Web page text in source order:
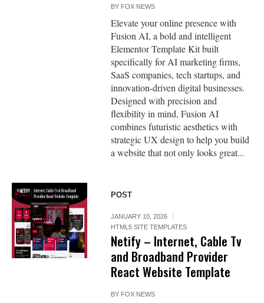
BY FOX NEWS
Elevate your online presence with
Fusion AI, a bold and intelligent
Elementor Template Kit built
specifically for AI marketing firms,
SaaS companies, tech startups, and
innovation-driven digital businesses.
Designed with precision and
flexibility in mind, Fusion AI
combines futuristic aesthetics with
strategic UX design to help you build
a website that not only looks great...
POST
JANUARY 10, 2026
HTML5 SITE TEMPLATES
Netify – Internet, Cable Tv
and Broadband Provider
React Website Template
BY FOX NEWS